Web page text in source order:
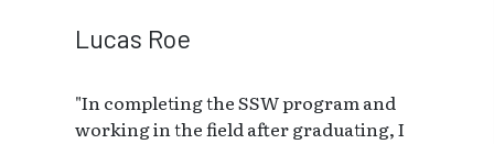
Lucas Roe
"In completing the SSW program and
working in the field after graduating, I